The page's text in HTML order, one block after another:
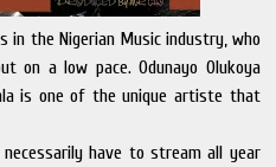
the Nigerian Music industry, who
on a low pace. Odunayo Olukoya
is one of the unique artiste that
have to stream all year